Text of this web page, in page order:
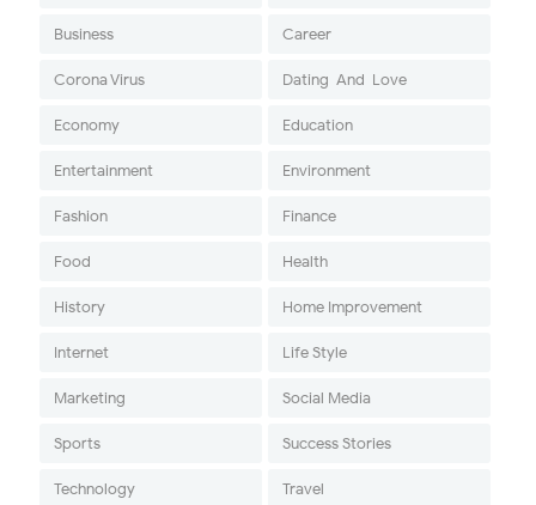
Business Career
Corona Virus Dating-And-Love
Economy Education
Entertainment Environment
Fashion Finance
Food Health
History Home Improvement
Internet Life Style
Marketing Social Media
Sports Success Stories
Technology Travel